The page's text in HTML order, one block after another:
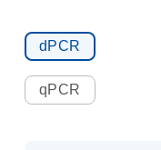
dPCR
qPCR